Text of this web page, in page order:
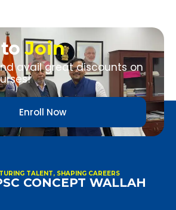
toJoin
avail great discounts on
Enroll Now
TALENT, SHAPING CAREERS
CONCEPT WALLAH